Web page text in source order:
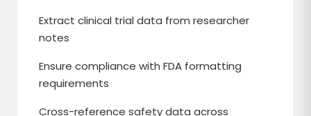
Extract clinical trial data from researcher
notes
Ensure compliance with FDA formatting
requirements
Cross-reference safety data across